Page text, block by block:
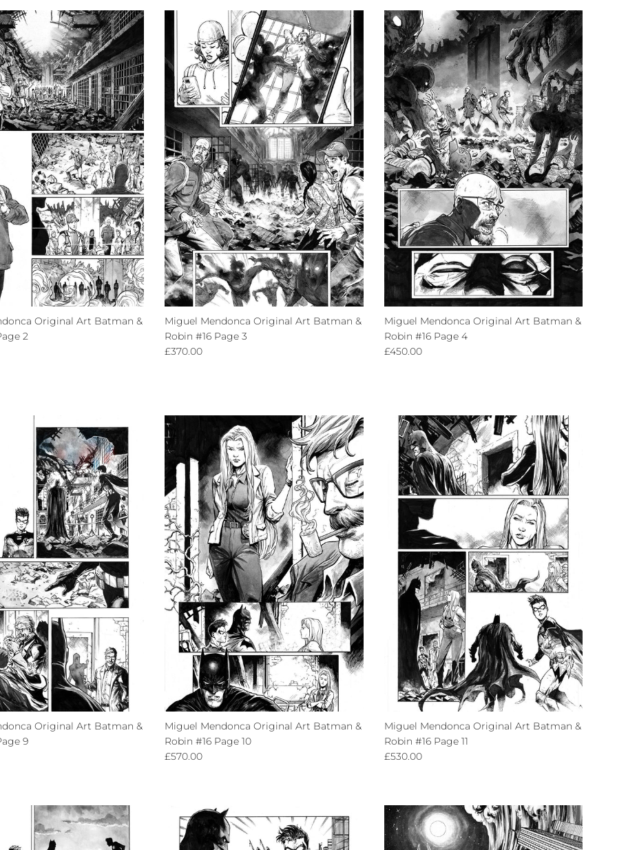
Original Art Batman &
2
Miguel Mendonca Original Art Batman &
Robin #16 Page 3
Regular price
£370.00
Miguel Mendonca Original Art Batman &
Robin #16 Page 4
Regular price
£450.00
Original Art Batman &
9
Miguel Mendonca Original Art Batman &
Robin #16 Page 10
Regular price
£570.00
Miguel Mendonca Original Art Batman &
Robin #16 Page 11
Regular price
£530.00